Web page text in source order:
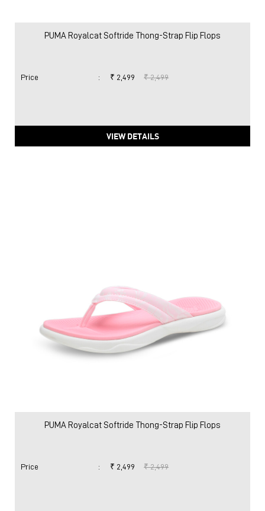
PUMA Royalcat Softride Thong-Strap Flip Flops
Price : ₹ 2,499 ₹ 2,499
VIEW DETAILS
PUMA Royalcat Softride Thong-Strap Flip Flops
Price : ₹ 2,499 ₹ 2,499